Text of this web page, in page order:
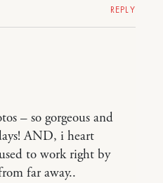
REPLY
– so gorgeous and
AND, i heart
to work right by
far away..